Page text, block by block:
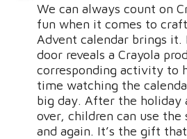
We can always count on
fun when it comes to
Advent calendar brings it.
door reveals a Crayola
corresponding activity to
time watching the
big day. After the holiday
over, children can use the
and again. It’s the gift